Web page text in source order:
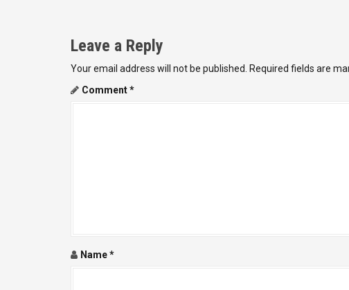
t
n
a
i
Leave a Reply
Your email address will not be published. Required fields are
Comment*
Name*